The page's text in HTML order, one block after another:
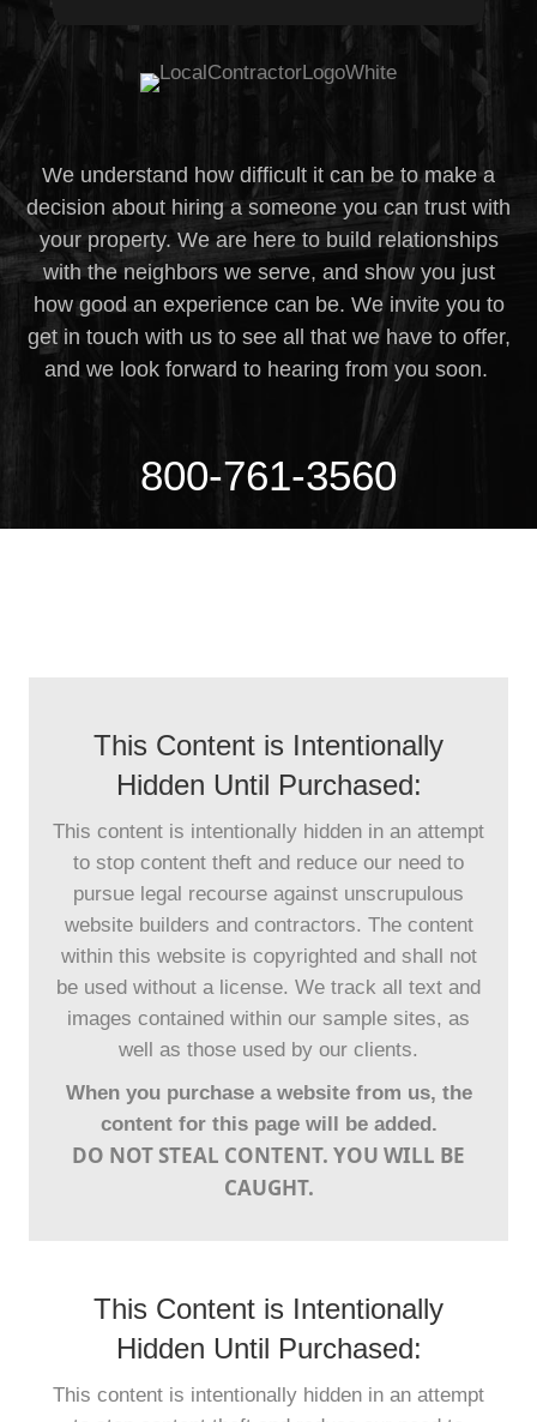
We understand how difficult it can be to make a
decision about hiring a someone you can trust with
your property. We are here to build relationships
with the neighbors we serve, and show you just
how good an experience can be. We invite you to
get in touch with us to see all that we have to offer,
and we look forward to hearing from you soon.
800-761-3560
This Content is Intentionally
Hidden Until Purchased:
This content is intentionally hidden in an attempt
to stop content theft and reduce our need to
pursue legal recourse against unscrupulous
website builders and contractors. The content
within this website is copyrighted and shall not
be used without a license. We track all text and
images contained within our sample sites, as
well as those used by our clients.
When you purchase a website from us, the
content for this page will be added.
DO NOT STEAL CONTENT. YOU WILL BE
CAUGHT.
This Content is Intentionally
Hidden Until Purchased:
This content is intentionally hidden in an attempt